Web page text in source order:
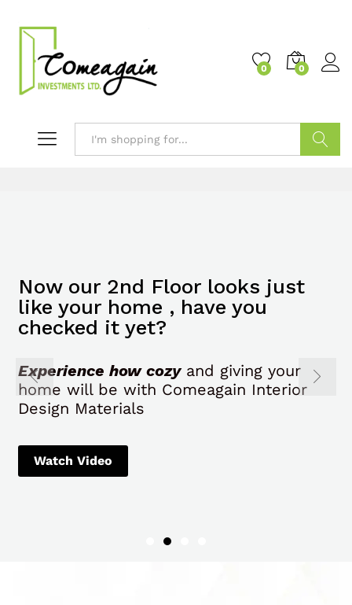
0 0
Now our 2nd Floor looks just
like your home , have you
checked it yet?
Experience how cozyand giving your
home will be with Comeagain Interior
Design Materials
Watch Video